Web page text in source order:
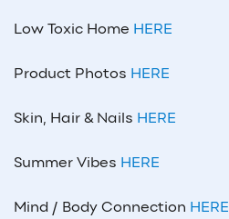
Low Toxic Home HERE
Product Photos HERE
Skin, Hair & Nails HERE
Summer Vibes HERE
Mind / Body Connection HERE